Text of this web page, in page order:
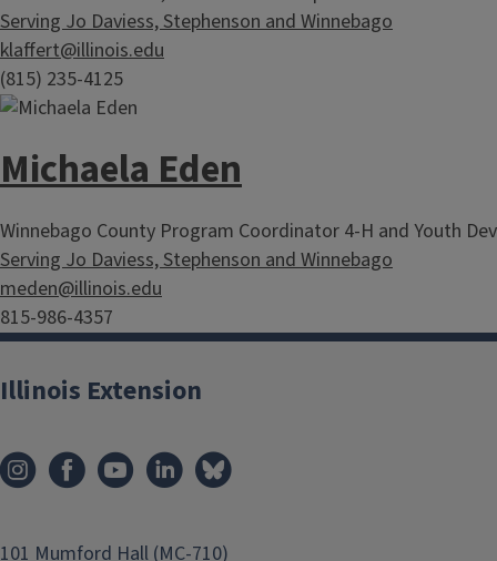
Serving Jo Daviess, Stephenson and Winnebago
klaffert@illinois.edu
(815) 235-4125
Michaela Eden
Winnebago County Program Coordinator 4-H and Youth
Serving Jo Daviess, Stephenson and Winnebago
meden@illinois.edu
815-986-4357
Illinois Extension
101 Mumford Hall (MC-710)